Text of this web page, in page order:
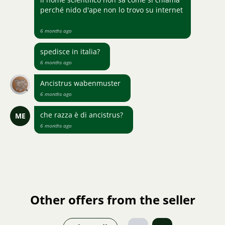
perché nido d'ape non lo trovo su internet
6 months ago
spedisce in italia?
6 months ago
Ancistrus wabenmuster
6 months ago
ME che razza è di ancistrus?
6 months ago
Other offers from the seller